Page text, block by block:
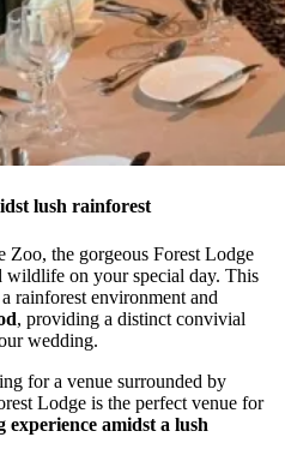
lush rainforest
Zoo, the gorgeous Forest Lodge
wildlife on your special day. This
rainforest environment and
, providing a distinct convivial
wedding.
for a venue surrounded by
Lodge is the perfect venue for
experience amidst a lush